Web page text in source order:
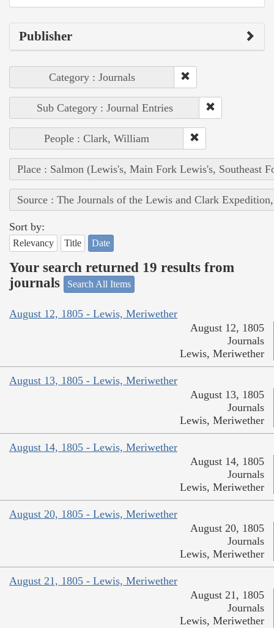
Publisher
Category : Journals
Sub Category : Journal Entries
People : Clark, William
Place : Salmon (Lewis's, Main Fork Lewis's, Southeast
Source : The Journals of the Lewis and Clark
Sort by:
Relevancy Title Date
Your search returned 19 results from
journals
Search All Items
August 12, 1805 - Lewis, Meriwether
August 12, 1805
Journals
Lewis, Meriwether
August 13, 1805 - Lewis, Meriwether
August 13, 1805
Journals
Lewis, Meriwether
August 14, 1805 - Lewis, Meriwether
August 14, 1805
Journals
Lewis, Meriwether
August 20, 1805 - Lewis, Meriwether
August 20, 1805
Journals
Lewis, Meriwether
August 21, 1805 - Lewis, Meriwether
August 21, 1805
Journals
Lewis, Meriwether